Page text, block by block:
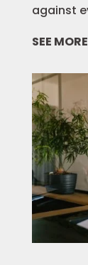
against
SEE MORE